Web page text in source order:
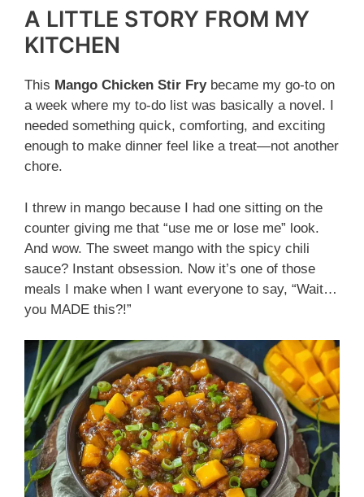
A LITTLE STORY FROM MY
KITCHEN
This Mango Chicken Stir Frybecame my go-to on
a week where my to-do list was basically a novel. I
needed something quick, comforting, and exciting
enough to make dinner feel like a treat—not another
chore.
I threw in mango because I had one sitting on the
counter giving me that “use me or lose me” look.
And wow. The sweet mango with the spicy chili
sauce? Instant obsession. Now it’s one of those
meals I make when I want everyone to say, “Wait…
you MADE this?!”